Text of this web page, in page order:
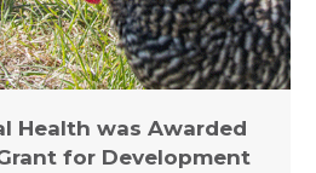
Health was Awarded
for Development